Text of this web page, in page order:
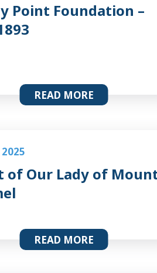
Point Foundation –
READ MORE
of Our Lady of
READ MORE